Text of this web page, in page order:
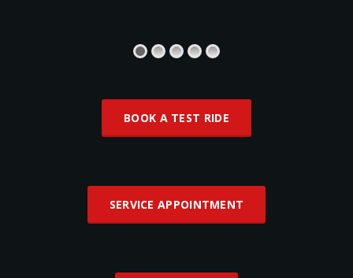
BOOK A TEST RIDE
SERVICE APPOINTMENT